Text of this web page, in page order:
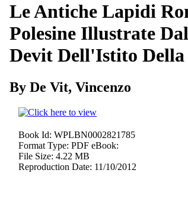
Le Antiche Lapidi
Polesine Illustrate
Devit Dell'Istito
By De Vit, Vincenzo
Book Id: WPLBN0002821785
Format Type: PDF eBook:
File Size: 4.22 MB
Reproduction Date: 11/10/2012